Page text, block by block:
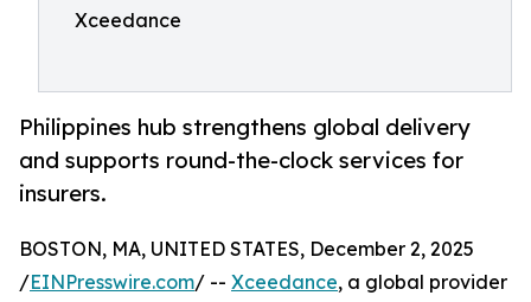
Xceedance
Philippines hub strengthens global delivery
and supports round-the-clock services for
insurers.
BOSTON, MA, UNITED STATES, December 2, 2025
/EINPresswire.com/ -- Xceedance, a global provider